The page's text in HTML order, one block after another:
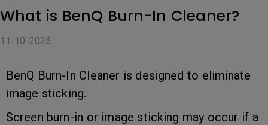
What is BenQ Burn-In Cleaner?
11-10-2025
BenQ Burn-In Cleaner is designed to eliminate
image sticking.
Screen burn-in or image sticking may occur if a